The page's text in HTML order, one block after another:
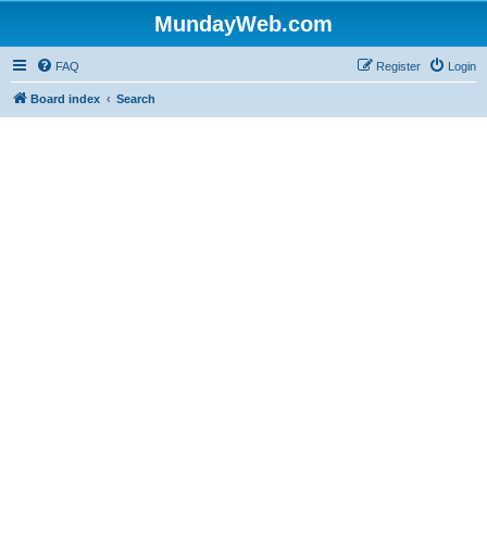
MundayWeb.com
FAQ Login
Register
Board index Search